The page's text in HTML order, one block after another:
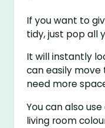
If you want to
tidy, just pop all
It will instantly
can easily
need more
You can also
living room